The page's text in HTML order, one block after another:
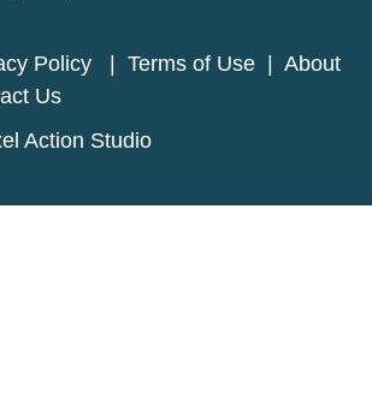
Policy Terms of Use
About
Us
Action Studio